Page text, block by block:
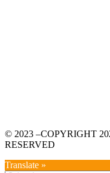
© 2023 –COPYRIGHT
RESERVED
Translate »